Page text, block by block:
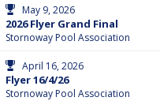
May 9, 2026
2026 Flyer Grand Final
Stornoway Pool Association
April 16, 2026
Flyer 16/4/26
Stornoway Pool Association